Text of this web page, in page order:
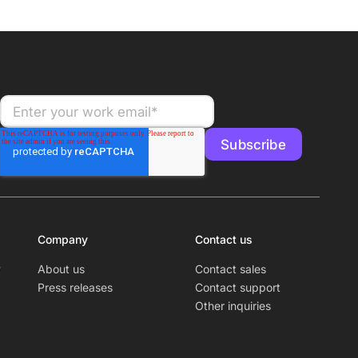
Company
About us
Press releases
Contact us
Contact sales
Contact support
Other inquiries